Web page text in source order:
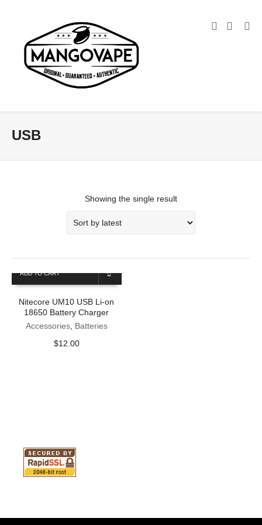
USB
Showing the single result
ADD TO CART
Nitecore UM10 USB Li-on
18650 Battery Charger
Accessories, Batteries
$12.00